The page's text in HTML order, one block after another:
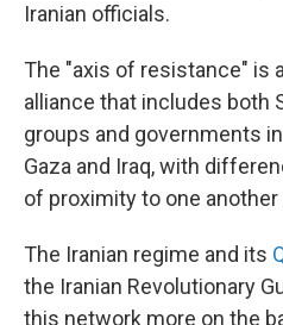
Iranian officials.
The "axis of resistance" is
alliance that includes both
groups and governments
Gaza and Iraq, with
of proximity to one another
The Iranian regime and its
the Iranian Revolutionary
this network more on the